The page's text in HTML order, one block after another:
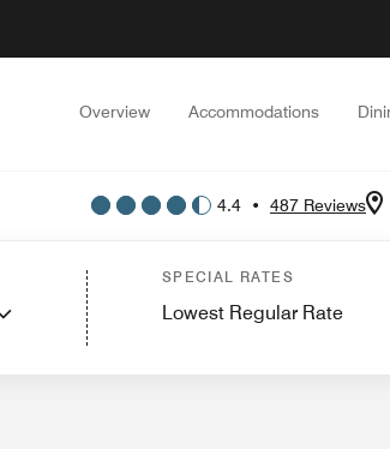
Overview Accommodations
4.4 • 487 Reviews
SPECIAL RATES
Lowest Regular Rate
Nearby Attractions Events and Meetings